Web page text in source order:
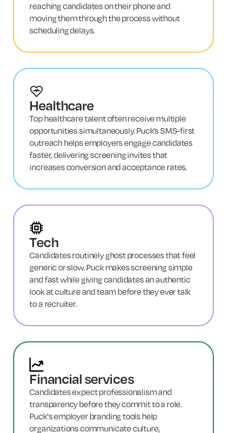
reaching candidates on their phone and
moving them through the process without
scheduling delays.
Healthcare
Top healthcare talent often receive multiple
opportunities simultaneously. Puck’s SMS-first
outreach helps employers engage candidates
faster, delivering screening invites that
increases conversion and acceptance rates.
Tech
Candidates routinely ghost processes that feel
generic or slow. Puck makes screening simple
and fast while giving candidates an authentic
look at culture and team before they ever talk
to a recruiter.
Financial services
Candidates expect professionalism and
transparency before they commit to a role.
Puck's employer branding tools help
organizations communicate culture,